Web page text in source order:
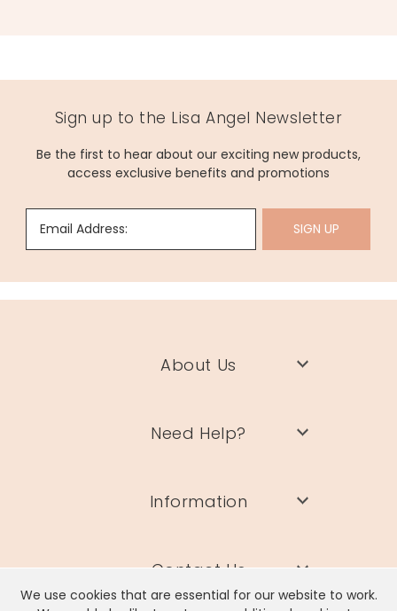
We use cookies that are essential for our website to work.
Sign up to the Lisa Angel Newsletter
Be the first to hear about our exciting new products,
access exclusive benefits and promotions
Email Address: SIGN UP
About Us
Need Help?
Information
Contact Us